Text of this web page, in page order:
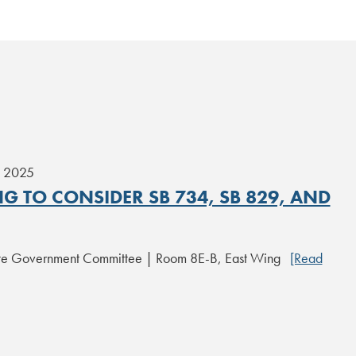
2025
TO CONSIDER SB 734, SB 829, AND
Government Committee | Room 8E-B, East Wing [Read